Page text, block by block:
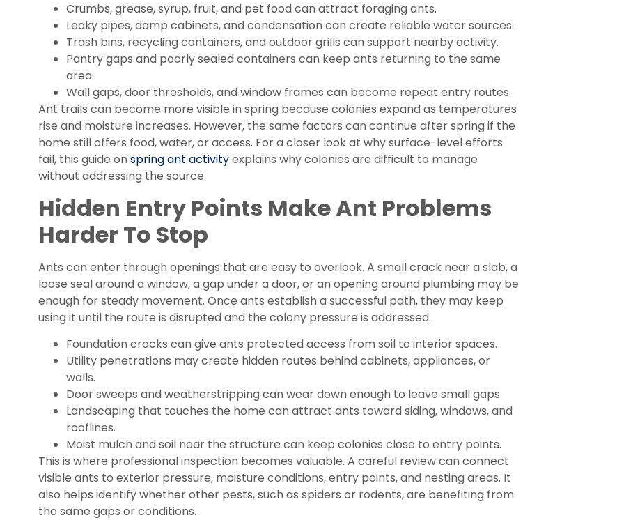
Crumbs, grease, syrup, fruit, and pet food can attract foraging ants.
Leaky pipes, damp cabinets, and condensation can create reliable water sources.
Trash bins, recycling containers, and outdoor grills can support nearby activity.
Pantry gaps and poorly sealed containers can keep ants returning to the same
area.
Wall gaps, door thresholds, and window frames can become repeat entry routes.
Ant trails can become more visible in spring because colonies expand as temperatures
rise and moisture increases. However, the same factors can continue after spring if the
home still offers food, water, or access. For a closer look at why surface-level efforts
fail, this guide onspring ant activityexplains why colonies are difficult to manage
without addressing the source.
Hidden Entry Points Make Ant Problems
Harder To Stop
Ants can enter through openings that are easy to overlook. A small crack near a slab, a
loose seal around a window, a gap under a door, or an opening around plumbing may be
enough for steady movement. Once ants establish a successful path, they may keep
using it until the route is disrupted and the colony pressure is addressed.
Foundation cracks can give ants protected access from soil to interior spaces.
Utility penetrations may create hidden routes behind cabinets, appliances, or
walls.
Door sweeps and weatherstripping can wear down enough to leave small gaps.
Landscaping that touches the home can attract ants toward siding, windows, and
rooflines.
Moist mulch and soil near the structure can keep colonies close to entry points.
This is where professional inspection becomes valuable. A careful review can connect
visible ants to exterior pressure, moisture conditions, entry points, and nesting areas. It
also helps identify whether other pests, such as spiders or rodents, are benefiting from
the same gaps or conditions.